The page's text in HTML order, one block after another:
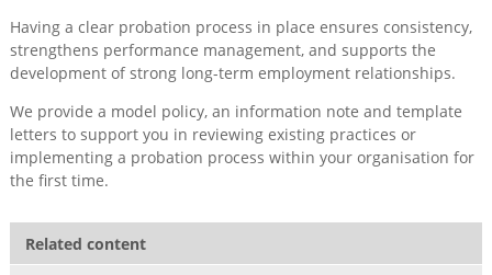
Having a clear probation process in place ensures consistency,
strengthens performance management, and supports the
development of strong long-term employment relationships.
We provide a model policy, an information note and template
letters to support you in reviewing existing practices or
implementing a probation process within your organisation for
the first time.
Related content